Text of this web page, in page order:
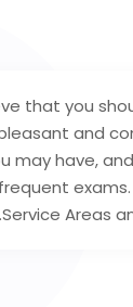
that you
and
may have,
Areas